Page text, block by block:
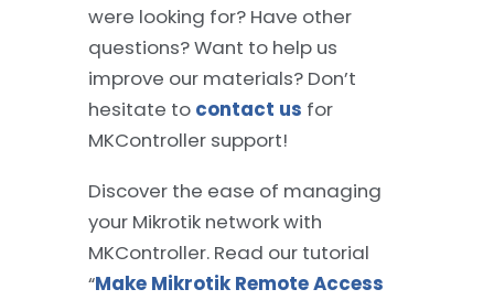
were looking for? Have other
questions? Want to help us
improve our materials? Don’t
hesitate to contact us for
MKController support!
Discover the ease of managing
your Mikrotik network with
MKController. Read our tutorial
“Make Mikrotik Remote Access